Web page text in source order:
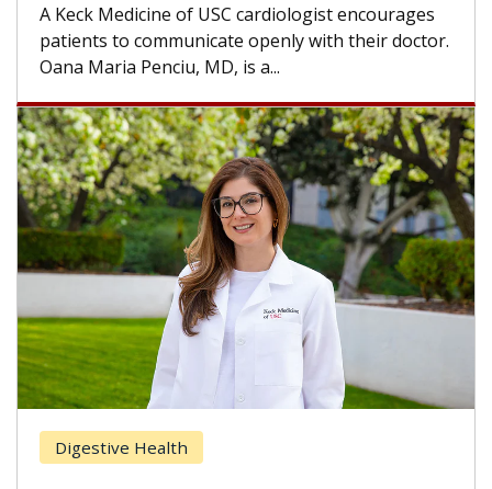
A Keck Medicine of USC cardiologist encourages
patients to communicate openly with their doctor.
Oana Maria Penciu, MD, is a...
Digestive Health